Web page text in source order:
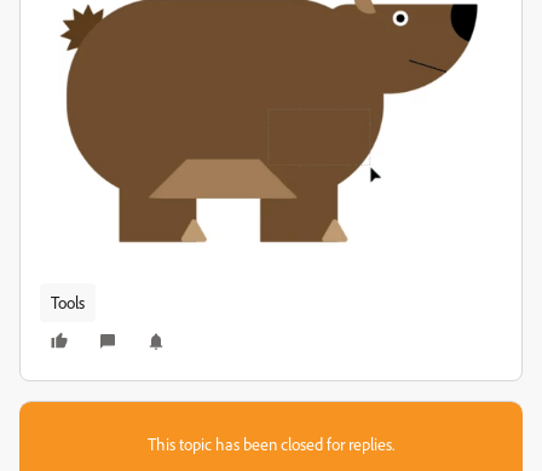
Tools
This topic has been closed for replies.